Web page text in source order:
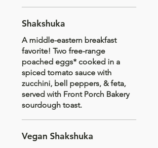
Shakshuka
A middle-eastern breakfast
favorite! Two free-range
poached eggs* cooked in a
spiced tomato sauce with
zucchini, bell peppers, & feta,
served with Front Porch Bakery
sourdough toast.
Vegan Shakshuka